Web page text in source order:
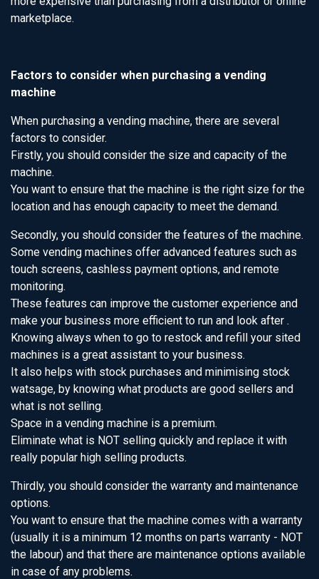
marketplace.
Factors to consider when purchasing a vending
machine
When purchasing a vending machine, there are several
factors to consider.
Firstly, you should consider the size and capacity of the
machine.
You want to ensure that the machine is the right size for the
location and has enough capacity to meet the demand.
Secondly, you should consider the features of the machine.
Some vending machines offer advanced features such as
touch screens, cashless payment options, and remote
monitoring.
These features can improve the customer experience and
make your business more efficient to run and look after .
Knowing always when to go to restock and refill your sited
machines is a great assistant to your business.
It also helps with stock purchases and minimising stock
watsage, by knowing what products are good sellers and
what is not selling.
Space in a vending machine is a premium.
Eliminate what is NOT selling quickly and replace it with
really popular high selling products.
Thirdly, you should consider the warranty and maintenance
options.
You want to ensure that the machine comes with a warranty
(usually it is a minimum 12 months on parts warranty - NOT
the labour) and that there are maintenance options available
in case of any problems.